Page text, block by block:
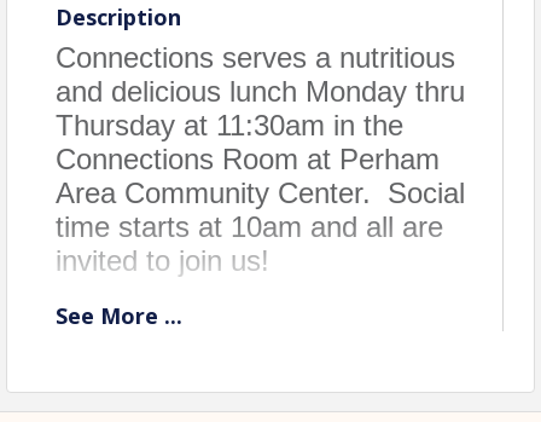
Description
Connections serves a nutritious
and delicious lunch Monday thru
Thursday at 11:30am in the
Connections Room at Perham
Area Community Center. Social
time starts at 10am and all are
invited to join us!
Contact Information
See More ...